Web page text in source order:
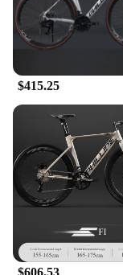
$415.25
$606.53